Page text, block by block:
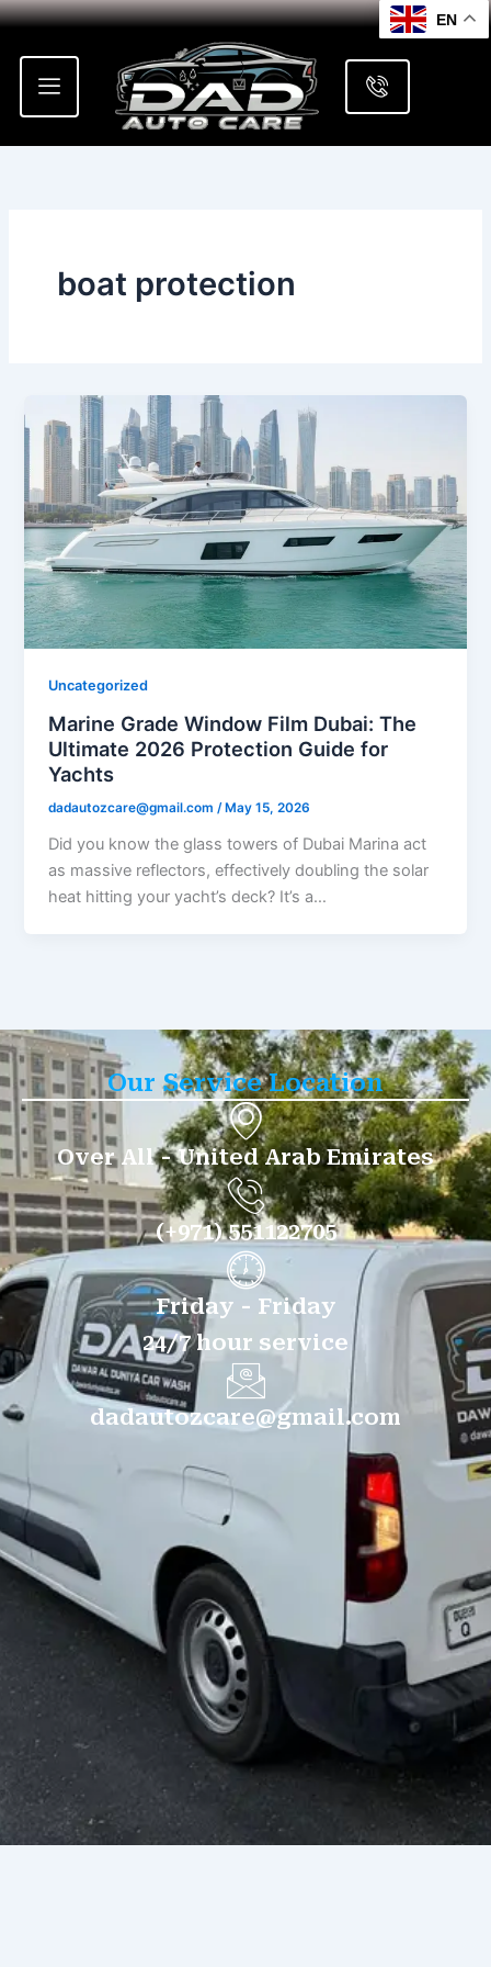
Skip
content
boat protection
Uncategorized
Marine Grade Window Film Dubai: The
Ultimate 2026 Protection Guide for
Yachts
dadautozcare@gmail.com/ May 15, 2026
Did you know the glass towers of Dubai Marina act
as massive reflectors, effectively doubling the solar
heat hitting your yacht’s deck? It’s a…
Our Service Location
Over All - United Arab Emirates
(+971) 551122705
Friday - Friday
24/7 hour service
dadautozcare@gmail.com
EN